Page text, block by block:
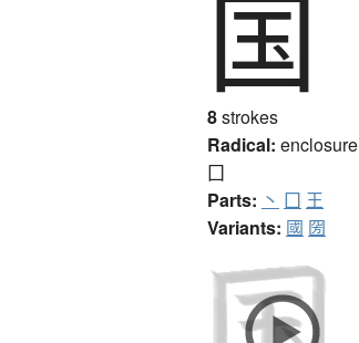
国
8strokes
Radical: enclosure
囗
Parts: 丶 囗 王
Variants: 國 圀